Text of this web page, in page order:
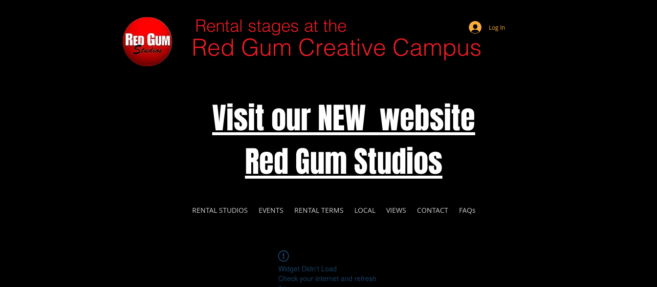
Rental stages at the
Red Gum Creative Campus
Log In
Visit our NEW website
Red Gum Studios
RENTAL STUDIOS EVENTS RENTAL TERMS LOCAL VIEWS CONTACT FAQs
Widget Didn’t Load
Check your internet and refresh